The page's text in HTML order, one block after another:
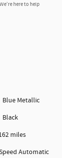
We’re here to help
Blue Metallic
Black
miles
Automatic